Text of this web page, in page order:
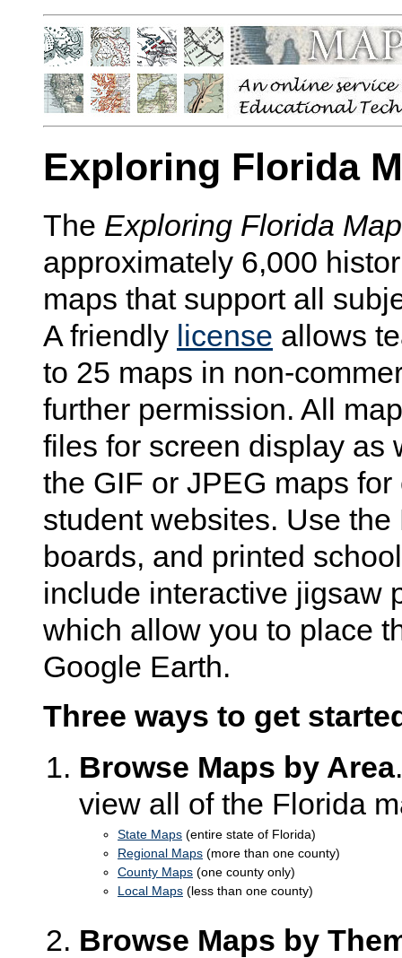
Exploring Florida
The Exploring Florida
approximately 6,000
maps that support all
A friendly license allows
to 25 maps in non-
further permission. All
files for screen display as
the GIF or JPEG maps
student websites. Use
boards, and printed
include interactive jigsaw
which allow you to place
Google Earth.
Three ways to get
Browse Maps by Area
view all of the Florida
State Maps (entire state of Florida)
Regional Maps (more than one county)
County Maps (one county only)
Local Maps (less than one county)
Browse Maps by